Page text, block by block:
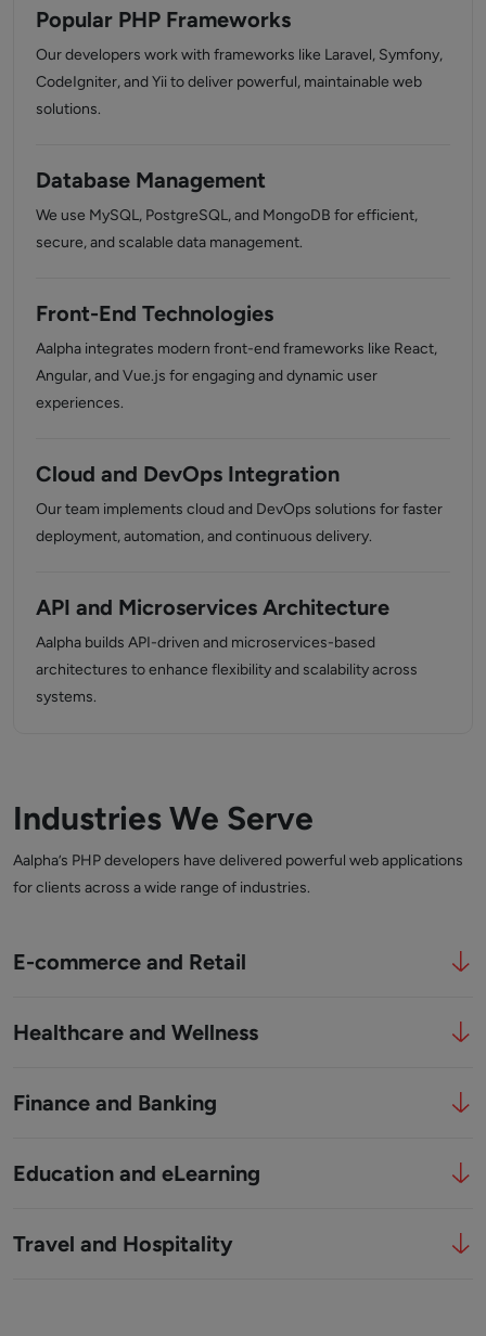
Popular PHP Frameworks
Our developers work with frameworks like Laravel, Symfony,
CodeIgniter, and Yii to deliver powerful, maintainable web
solutions.
Database Management
We use MySQL, PostgreSQL, and MongoDB for efficient,
secure, and scalable data management.
Front-End Technologies
Aalpha integrates modern front-end frameworks like React,
Angular, and Vue.js for engaging and dynamic user
experiences.
Cloud and DevOps Integration
Our team implements cloud and DevOps solutions for faster
deployment, automation, and continuous delivery.
API and Microservices Architecture
Aalpha builds API-driven and microservices-based
architectures to enhance flexibility and scalability across
systems.
Industries We Serve
Aalpha’s PHP developers have delivered powerful web applications
for clients across a wide range of industries.
E-commerce and Retail
Healthcare and Wellness
Finance and Banking
Education and eLearning
Travel and Hospitality